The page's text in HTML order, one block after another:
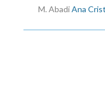
M. AbadiAna